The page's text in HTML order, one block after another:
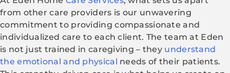
from other care providers is our unwavering
commitment to providing compassionate and
individualized care to each client. The team at Eden
is not just trained in caregiving – they understand
the emotional and physical needs of their patients.